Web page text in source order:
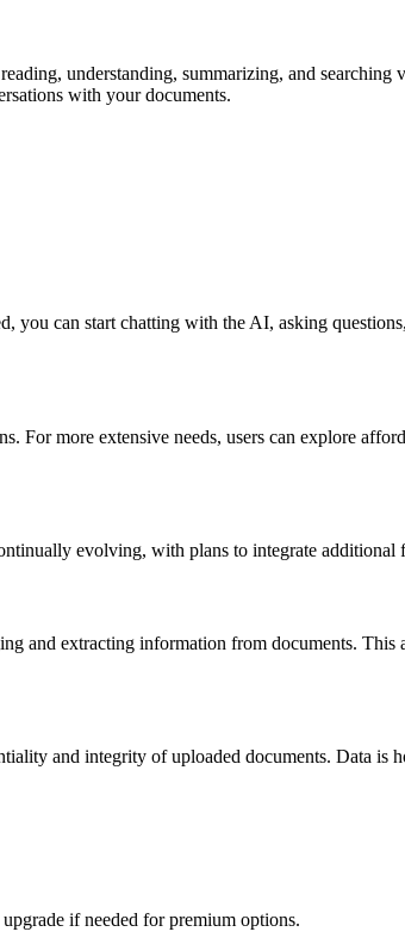
understanding, summarizing, and
with your documents.
you can start chatting with the AI, asking
For more extensive needs, users can explore
evolving, with plans to integrate
and extracting information from documents. This
and integrity of uploaded documents. Data is
if needed for premium options.